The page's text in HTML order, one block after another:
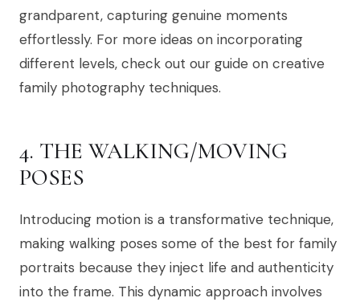
grandparent, capturing genuine moments
effortlessly. For more ideas on incorporating
different levels, check out our guide on creative
family photography techniques.
4. THE WALKING/MOVING
POSES
Introducing motion is a transformative technique,
making walking poses some of the best for family
portraits because they inject life and authenticity
into the frame. This dynamic approach involves